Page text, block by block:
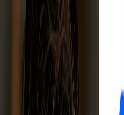
14-day free trial
Cancel anytime
1,000+ eBay sellers
have
and simplifies business management